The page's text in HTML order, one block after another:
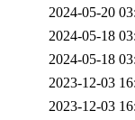
2024-05-20
2024-05-18
2024-05-18
2023-12-03
2023-12-03